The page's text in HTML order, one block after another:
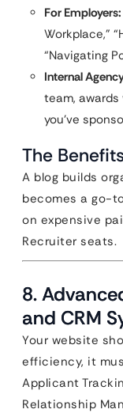
For Employers:
Workplace,”
“Navigating
Internal
team, awards
you’ve
The
A blog builds
becomes a go-
on expensive
Recruiter seats.
8.
and CRM
Your website
efficiency, it
Applicant
Relationship